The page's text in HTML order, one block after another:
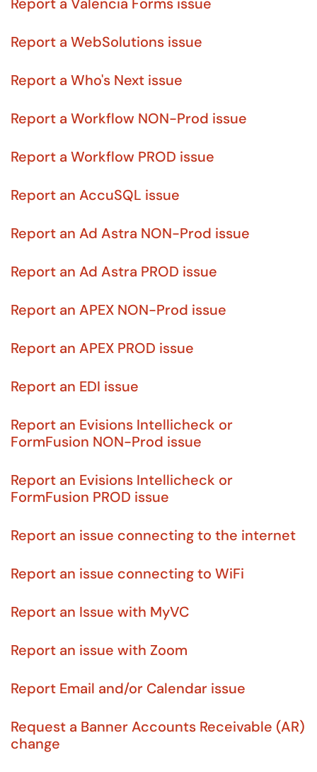
Report a WebSolutions issue
Report a Who's Next issue
Report a Workflow NON-Prod issue
Report a Workflow PROD issue
Report an AccuSQL issue
Report an Ad Astra NON-Prod issue
Report an Ad Astra PROD issue
Report an APEX NON-Prod issue
Report an APEX PROD issue
Report an EDI issue
Report an Evisions Intellicheck or
FormFusion NON-Prod issue
Report an Evisions Intellicheck or
FormFusion PROD issue
Report an issue connecting to the internet
Report an issue connecting to WiFi
Report an Issue with MyVC
Report an issue with Zoom
Report Email and/or Calendar issue
Request a Banner Accounts Receivable (AR)
change